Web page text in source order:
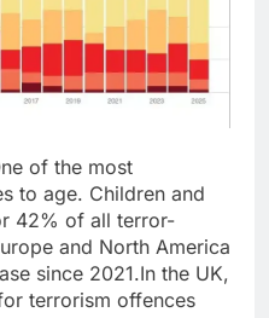
of the most
to age. Children and
42% of all terror-
and North America
since 2021.In the UK,
terrorism offences